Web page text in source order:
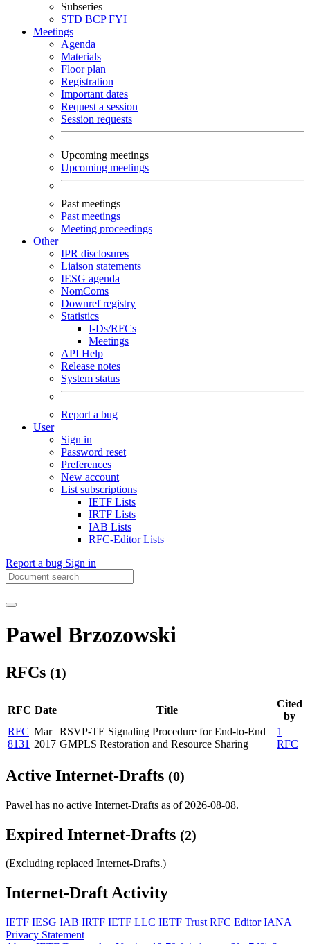
Subseries
STD BCPFYI
Meetings
Agenda
Materials
Floor plan
Registration
Important dates
Request a session
Session requests
Upcoming meetings
Upcoming meetings
Past meetings
Past meetings
Meeting proceedings
Other
IPR disclosures
Liaison statements
IESG agenda
NomComs
Downref registry
Statistics
I-Ds/RFCs
Meetings
API Help
Release notes
System status
Report a bug
User
Sign in
Password reset
Preferences
New account
List subscriptions
IETF Lists
IRTF Lists
IAB Lists
RFC-Editor Lists
Report a bug Sign in
Pawel Brzozowski
RFCs (1)
RFC Date Title
Cited
by
RFC
8131
Mar
2017
RSVP-TE Signaling Procedure for End-to-End
GMPLS Restoration and Resource Sharing
1
RFC
Active Internet-Drafts (0)
Pawel has no active Internet-Drafts as of 2026-08-08.
Expired Internet-Drafts (2)
(Excluding replaced Internet-Drafts.)
Internet-Draft Activity
IETF IESG IAB IRTF IETF LLC IETF Trust RFC Editor IANA
Privacy Statement